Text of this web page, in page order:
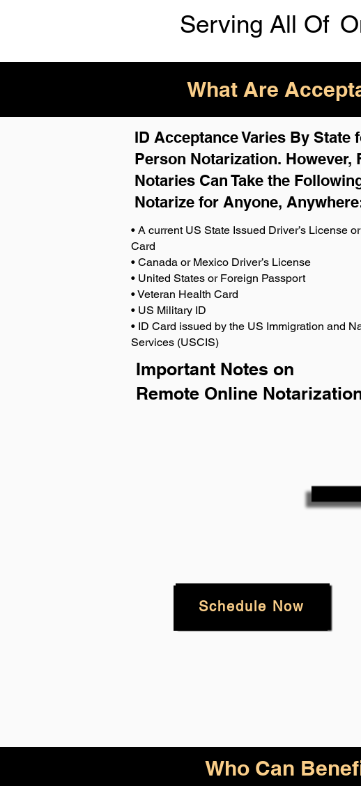
Serving All Of
What Are
Important Notes on
Remote Online
ID Acceptance Varies By State
Person Notarization. However,
Notaries Can Take the
Notarize for Anyone,
• A current US State Issued Driver’s License
Card
• Canada or Mexico Driver’s License
• United States or Foreign Passport
• Veteran Health Card
• US Military ID
• ID Card issued by the US Immigration and
Services (USCIS)
Schedule Now
Who Can